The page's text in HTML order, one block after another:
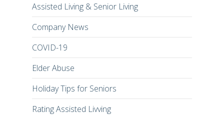
Assisted Living & Senior Living
Company News
COVID-19
Elder Abuse
Holiday Tips for Seniors
Rating Assisted Livving